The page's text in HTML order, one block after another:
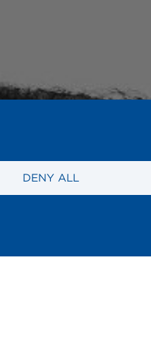
DENY ALL